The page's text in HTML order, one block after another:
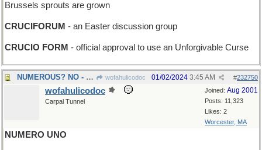
Brussels sprouts are grown
CRUCIFORUM - an Easter discussion group
CRUCIO FORM - official approval to use an Unforgivable Curse
NUMEROUS? NO - just a few wofahulicodoc #232750
01/02/2024 3:45 AM
Joined: Aug 2001
Posts: 11,323
Likes: 2
Worcester, MA
wofahulicodoc
Carpal Tunnel
NUMERO UNO